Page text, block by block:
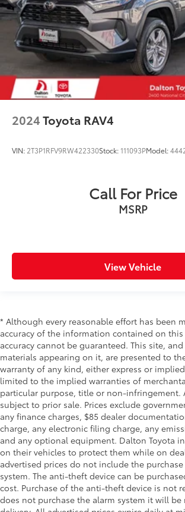
2024Toyota RAV4
VIN: 2T3P1RFV9RW422330Stock:111093PModel:
Call For Price
MSRP
View Vehicle
* Although every reasonable effort has been
accuracy of the information contained on
accuracy cannot be guaranteed. This site,
materials appearing on it, are presented to
warranty of any kind, either express or
limited to the implied warranties of
particular purpose, title or non-infringement.
subject to prior sale. Prices exclude
any finance charges, $85 dealer
charge, any electronic filing charge, any
and any optional equipment. Dalton Toyota
on their vehicles to protect them while on
advertised prices do not include the
system. The anti-theft device can be
cost. Purchase of the anti-theft device is not
does not purchase the alarm system it will be